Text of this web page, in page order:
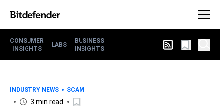
CONSUMER
INSIGHTS
LABS
BUSINESS
INSIGHTS
INDUSTRY NEWS SCAM
3 min read